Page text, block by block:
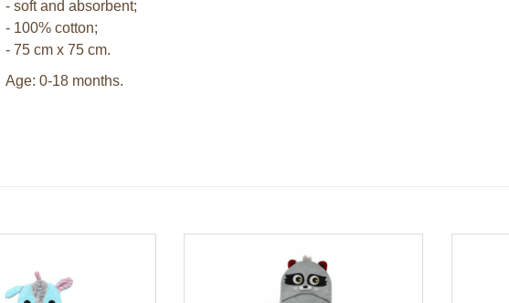
- soft and absorbent;
- 100% cotton;
- 75 cm x 75 cm.
Age: 0-18 months.